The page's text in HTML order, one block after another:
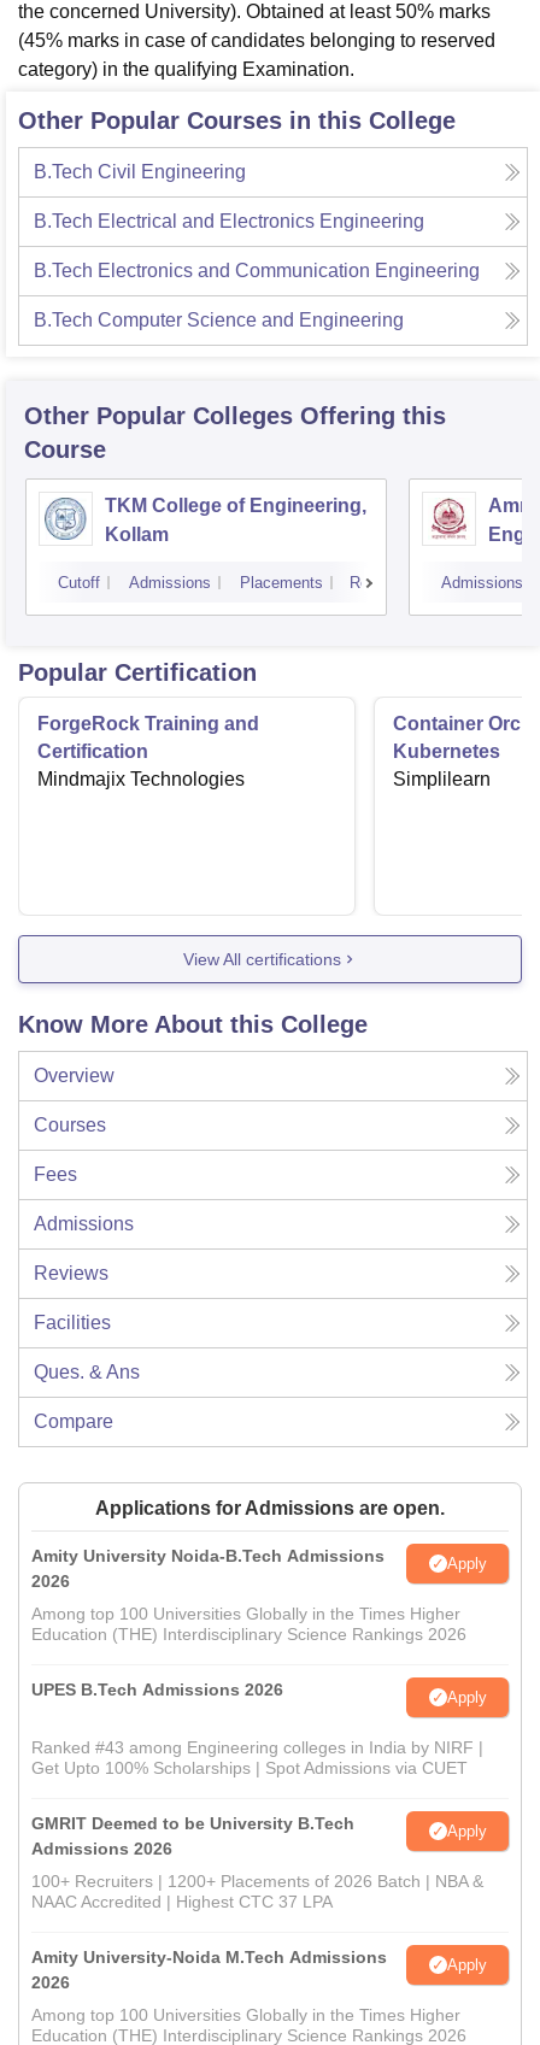
the concerned University). Obtained at least 50% marks
(45% marks in case of candidates belonging to reserved
category) in the qualifying Examination.
Other Popular Courses in this College
B.Tech Civil Engineering
B.Tech Electrical and Electronics Engineering
B.Tech Electronics and Communication Engineering
B.Tech Computer Science and Engineering
Other Popular Colleges Offering this
Course
TKM College of Engineering,
Kollam
Cutoff Admissions Placements Reviews Admissions
Popular Certification
ForgeRock Training and
Certification
Mindmajix Technologies
Container
Kubernetes
Simplilearn
View All certifications
Know More About this College
Overview
Courses
Fees
Admissions
Reviews
Facilities
Ques. & Ans
Compare
Applications for Admissions are open.
Amity University Noida-B.Tech Admissions
2026
Apply
Among top 100 Universities Globally in the Times Higher
Education (THE) Interdisciplinary Science Rankings 2026
UPES B.Tech Admissions 2026 Apply
Ranked #43 among Engineering colleges in India by NIRF |
Get Upto 100% Scholarships | Spot Admissions via CUET
GMRIT Deemed to be University B.Tech
Admissions 2026
Apply
100+ Recruiters | 1200+ Placements of 2026 Batch | NBA &
NAAC Accredited | Highest CTC 37 LPA
Amity University-Noida M.Tech Admissions
2026
Apply
Among top 100 Universities Globally in the Times Higher
Education (THE) Interdisciplinary Science Rankings 2026